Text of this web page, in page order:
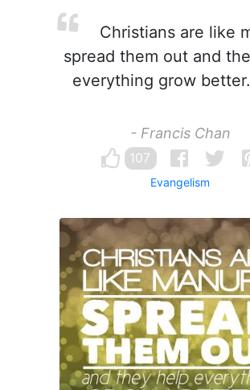
Christians are like
spread them out and
everything grow better.
- Francis Chan
107
Evangelism